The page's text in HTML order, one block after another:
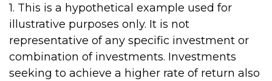
1. This is a hypothetical example used for
illustrative purposes only. It is not
representative of any specific investment or
combination of investments. Investments
seeking to achieve a higher rate of return also